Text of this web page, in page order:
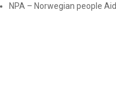
NPA – Norwegian people Aid